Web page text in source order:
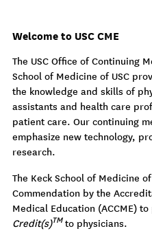
Welcome to USC CME
The USC Office of Continuing
School of Medicine of USC
the knowledge and skills of
assistants and health care
patient care. Our continuing
emphasize new technology,
research.
The Keck School of Medicine
Commendation by the
Medical Education (ACCME)
Credit(s)TMto physicians.